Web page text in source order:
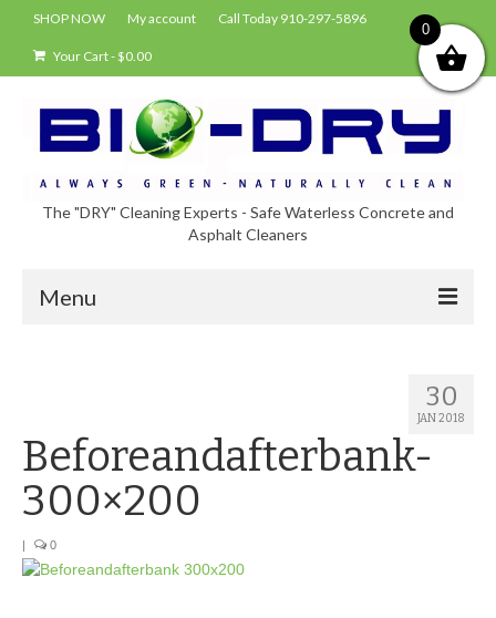
SHOP NOW My account Call Today 910-297-5896
Your Cart-$0.00
The "DRY" Cleaning Experts - Safe Waterless Concrete and
Asphalt Cleaners
Menu
EPA Compliance Using BIO-DRY
Who Uses Bio-Dry?
30
JAN 2018
Beforeandafterbank-
300×200
0
0